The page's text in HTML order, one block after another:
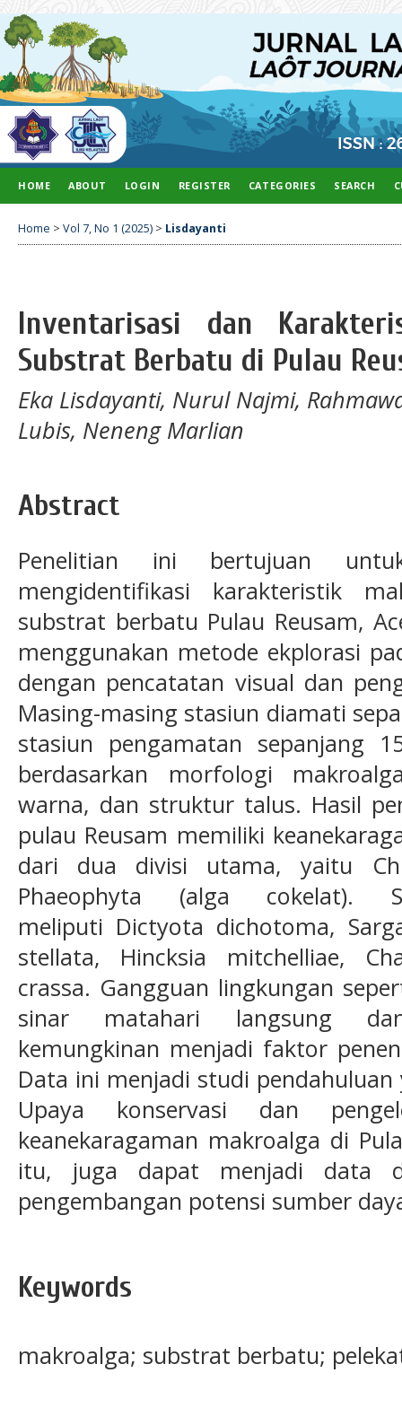
HOME ABOUT LOGIN REGISTER CATEGORIES SEARCH
Home > Vol 7, No 1 (2025) > Lisdayanti
Inventarisasi dan
Substrat Berbatu di Pulau
Eka Lisdayanti, Nurul Najmi,
Lubis, Neneng Marlian
Abstract
Penelitian ini bertujuan
mengidentifikasi karakteristik
substrat berbatu Pulau Reusam,
menggunakan metode ekplorasi
dengan pencatatan visual dan
Masing-masing stasiun diamati
stasiun pengamatan sepanjang
berdasarkan morfologi
warna, dan struktur talus. Hasil
pulau Reusam memiliki
dari dua divisi utama, yaitu
Phaeophyta (alga cokelat).
meliputi Dictyota dichotoma,
stellata, Hincksia mitchelliae,
crassa. Gangguan lingkungan
sinar matahari langsung
kemungkinan menjadi faktor
Data ini menjadi studi
Upaya konservasi dan
keanekaragaman makroalga di
itu, juga dapat menjadi data
pengembangan potensi sumber
Keywords
makroalga; substrat berbatu;